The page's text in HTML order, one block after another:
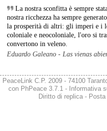
Il governatore di Puglia Decaro
preoccupato di come era
sulla procedura di gara e
dello Stato.
Anche il sindaco di Taranto,
chiaro, garanzie sulla salute e
dell’area a freddo. La Provincia
#ILVA
@peacelink - 6/8/2026 21:08
cronachetarantine.it/index.php
La nostra sconfitta è sempre
nostra ricchezza ha sempre
la prosperità di altri: gli imperi e i
coloniale e neocoloniale, l'oro si
convertono in veleno.
Eduardo Galeano - Las vienas
PeaceLink C.P. 2009 - 74100
con PhPeace 3.7.1- Informativa
Diritto di replica-